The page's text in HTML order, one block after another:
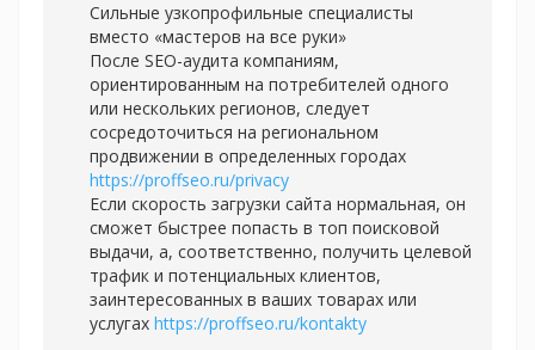
Сильные узкопрофильные специалисты
вместо «мастеров на все руки»
После SEO-аудита компаниям,
ориентированным на потребителей одного
или нескольких регионов, следует
сосредоточиться на региональном
продвижении в определенных городах
https://proffseo.ru/privacy
Если скорость загрузки сайта нормальная, он
сможет быстрее попасть в топ поисковой
выдачи, а, соответственно, получить целевой
трафик и потенциальных клиентов,
заинтересованных в ваших товарах или
услугах https://proffseo.ru/kontakty